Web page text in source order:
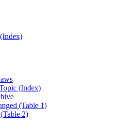
(Index)
(Table 1)
2)